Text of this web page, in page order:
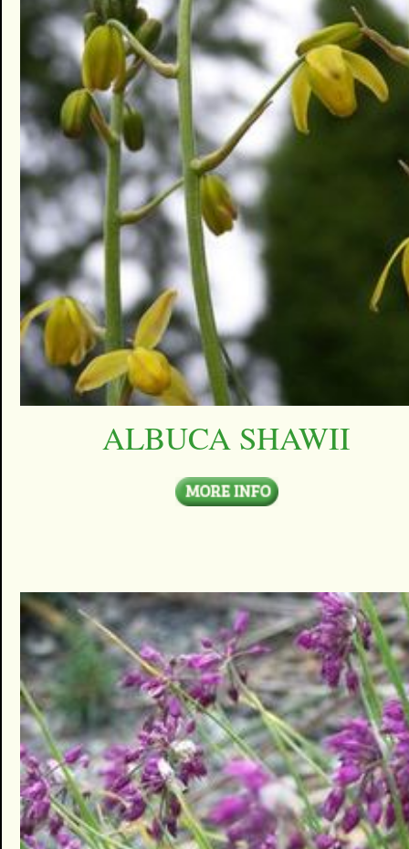
ALBUCA SHAWII